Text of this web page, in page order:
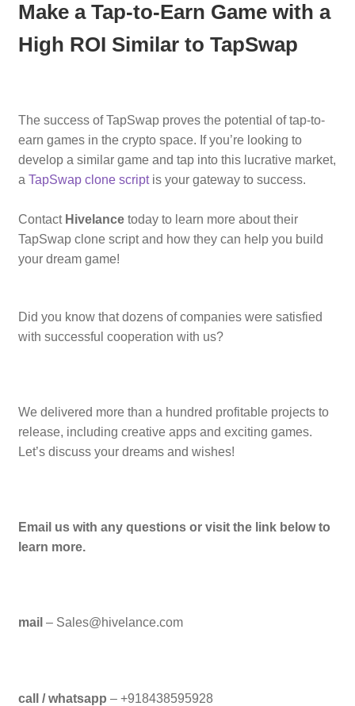
Make a Tap-to-Earn Game with a
High ROI Similar to TapSwap
The success of TapSwap proves the potential of tap-to-
earn games in the crypto space. If you’re looking to
develop a similar game and tap into this lucrative market,
a TapSwap clone scriptis your gateway to success.
Contact Hivelance today to learn more about their
TapSwap clone script and how they can help you build
your dream game!
Did you know that dozens of companies were satisfied
with successful cooperation with us?
We delivered more than a hundred profitable projects to
release, including creative apps and exciting games.
Let’s discuss your dreams and wishes!
Email us with any questions or visit the link below to
learn more.
mail – Sales@hivelance.com
call / whatsapp – +918438595928